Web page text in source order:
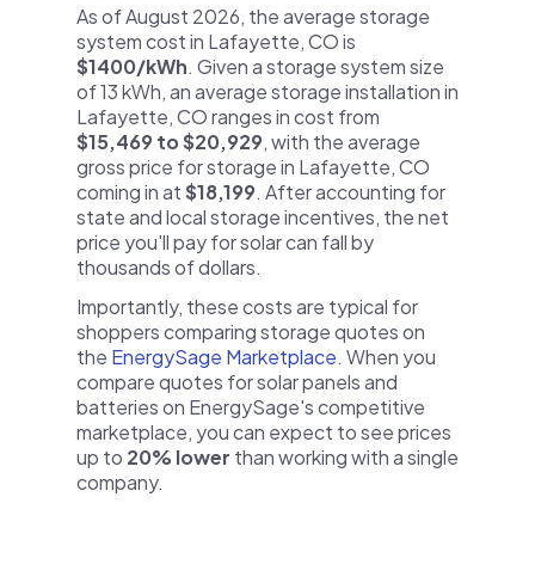
As of August 2026, the average storage
system cost in Lafayette, CO is
$1400/kWh. Given a storage system size
of 13 kWh, an average storage installation in
Lafayette, CO ranges in cost from
$15,469 to $20,929, with the average
gross price for storage in Lafayette, CO
coming in at$18,199. After accounting for
state and local storage incentives, the net
price you'll pay for solar can fall by
thousands of dollars.
Importantly, these costs are typical for
shoppers comparing storage quotes on
the EnergySage Marketplace. When you
compare quotes for solar panels and
batteries on EnergySage's competitive
marketplace, you can expect to see prices
up to 20% lower than working with a single
company.